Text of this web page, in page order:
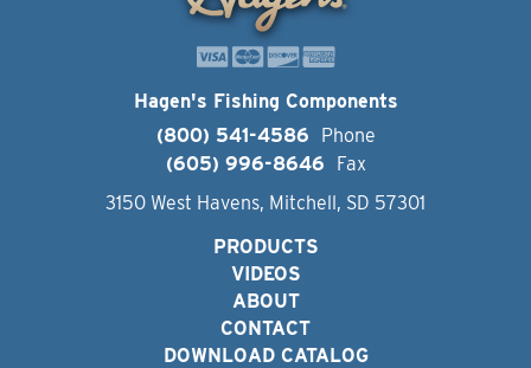
Hagen's Fishing Components
(800) 541-4586
Phone
(605) 996-8646
Fax
3150 West Havens, Mitchell, SD 57301
PRODUCTS
VIDEOS
ABOUT
CONTACT
DOWNLOAD CATALOG